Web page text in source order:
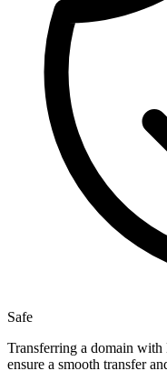
Safe
Transferring a domain with
ensure a smooth transfer